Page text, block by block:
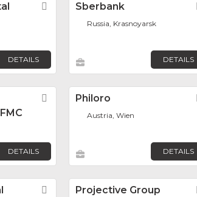
Favorite
DETAILS
Sberbank
Russia, Krasnoyarsk
DETAILS
Favorite
DETAILS
Philoro
Austria, Wien
DETAILS
FavoriteProjective Group